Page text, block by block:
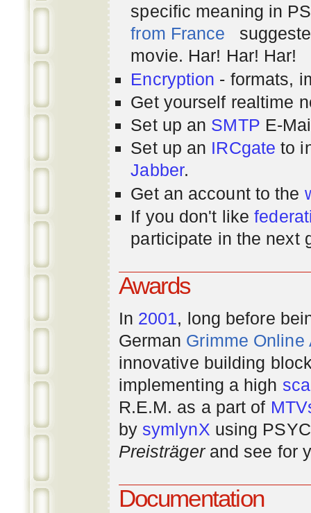
specific meaning in
from France
movie. Har! Har! Har!
Encryption - formats,
Get yourself realtime
Set up an SMTP E-
Set up an IRCgate to
Jabber.
Get an account to the
If you don't like
participate in the next
Awards
In 2001, long before
German Grimme Online
innovative building
implementing a high
R.E.M. as a part of
by symlynX using
Preisträgerand see for
Documentation